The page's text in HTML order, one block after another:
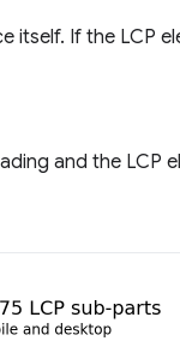
itself. If the LCP
and the LCP